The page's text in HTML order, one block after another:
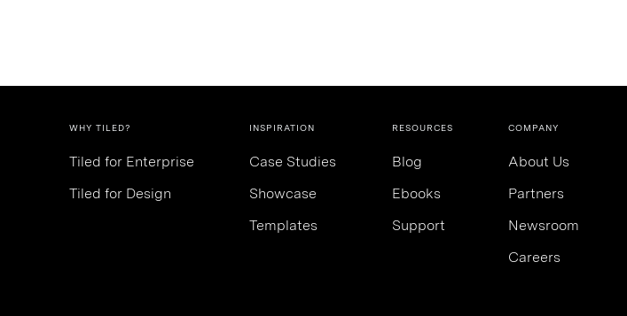
WHY TILED?
Tiled for Enterprise
Tiled for Design
INSPIRATION
Case Studies
Showcase
Templates
RESOURCES
Blog
Ebooks
Support
COMPANY
About Us
Partners
Newsroom
Careers